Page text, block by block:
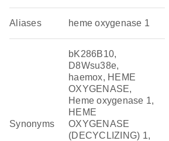
Aliases heme oxygenase 1
Synonyms
bK286B10,
D8Wsu38e,
haemox, HEME
OXYGENASE,
Heme oxygenase 1,
HEME
OXYGENASE
(DECYCLIZING) 1,